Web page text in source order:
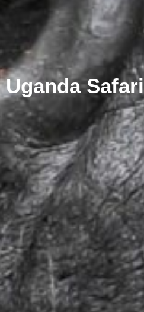
Uganda Safari